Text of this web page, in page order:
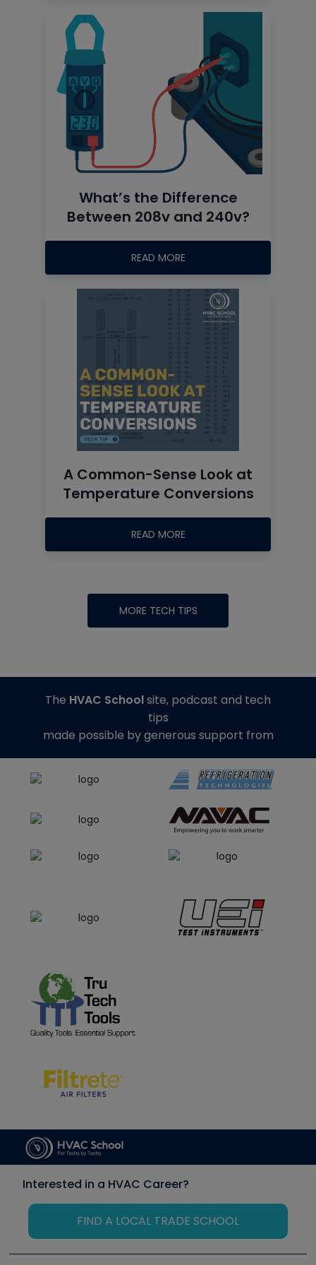
What’s the Difference
Between 208v and 240v?
READ MORE
A Common-Sense Look at
Temperature Conversions
READ MORE
MORE TECH TIPS
The HVAC Schoolsite, podcast and tech
tips
made possible by generous support from
Interested in a HVAC Career?
FIND A LOCAL TRADE SCHOOL